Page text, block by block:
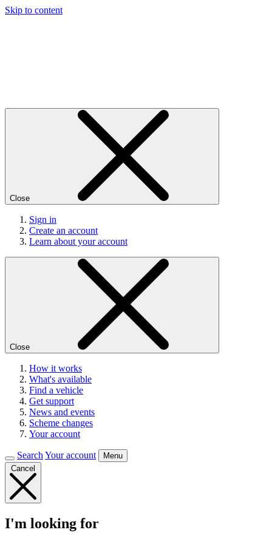
Skip to content
Close
Sign in
Create an account
Learn about your account
Close
How it works
What's available
Find a vehicle
Get support
News and events
Scheme changes
Your account
Search Your account
Menu
Cancel
I'm looking for